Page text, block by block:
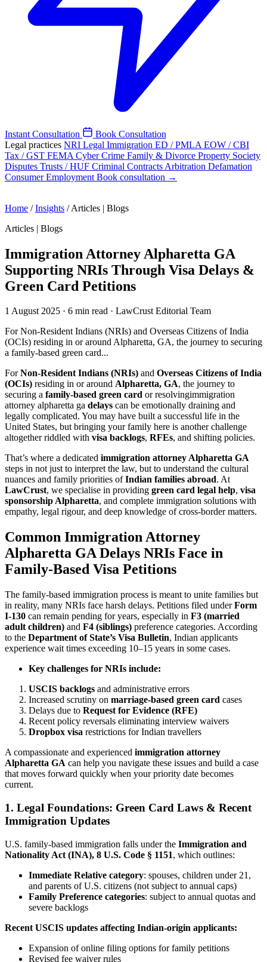
Instant Consultation
Book Consultation
Legal practices NRI Legal Immigration ED / PMLA EOW / CBI
Tax / GST FEMA Cyber Crime Family & Divorce Property Society
Disputes Trusts / HUF Criminal Contracts Arbitration Defamation
ConsumerEmployment Book consultation →
Home / Insights / Articles | Blogs
Articles | Blogs
Immigration Attorney Alpharetta GA
Supporting NRIs Through Visa Delays &
Green Card Petitions
1 August 2025 · 6 min read · LawCrust Editorial Team
For Non-Resident Indians (NRIs) and Overseas Citizens of India
(OCIs) residing in or around Alpharetta, GA, the journey to securing
a family-based green card...
ForNon-Resident Indians (NRIs) and Overseas Citizens of India
(OCIs) residing in or around Alpharetta, GA, the journey to
securing a family-based green card or resolvingimmigration
attorney alpharetta ga delays can be emotionally draining and
legally complicated. You may have built a successful life in the
United States, but bringing your family here is another challenge
altogether riddled with visa backlogs, RFEs, and shifting policies.
That’s where a dedicated immigration attorney Alpharetta GA
steps in not just to interpret the law, but to understand the cultural
nuances and family priorities ofIndian families abroad. At
LawCrust, we specialise in providing green card legal help, visa
sponsorship Alpharetta, and complete immigration solutions with
empathy, legal rigour, and deep knowledge of cross-border matters.
Common Immigration Attorney
Alpharetta GADelays NRIs Face in
Family-Based Visa Petitions
The family-based immigration process is meant to unite families but
in reality, many NRIs face harsh delays. Petitions filed underForm
I-130 can remain pending for years, especially in F3 (married
adult children) and F4 (siblings) preference categories. According
to the Department of State’s Visa Bulletin, Indian applicants
experience wait times exceeding 10–15 years in some cases.
Key challenges for NRIs include:
USCIS backlogs and administrative errors
Increased scrutiny on marriage-based green card cases
Delays due to Request for Evidence (RFE)
Recent policy reversals eliminating interview waivers
Dropbox visa restrictions for Indian travellers
A compassionate and experienced immigration attorney
Alpharetta GA can help you navigate these issues and build a case
that moves forward quickly when your priority date becomes
current.
1. Legal Foundations: Green Card Laws & Recent
Immigration Updates
U.S. family-based immigration falls under the Immigration and
Nationality Act (INA), 8 U.S. Code § 1151, which outlines:
Immediate Relative category: spouses, children under 21,
and parents of U.S. citizens (not subject to annual caps)
Family Preference categories: subject to annual quotas and
severe backlogs
Recent USCIS updates affecting Indian-origin applicants:
Expansion of online filing options for family petitions
Revised fee waiver rules